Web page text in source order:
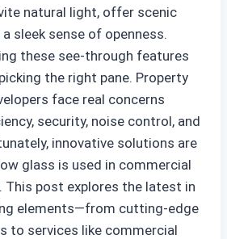
natural light, offer scenic
sleek sense of openness.
these see-through features
the right pane. Property
face real concerns
security, noise control, and
innovative solutions are
glass is used in commercial
This post explores the latest in
elements—from cutting-edge
to services like commercial